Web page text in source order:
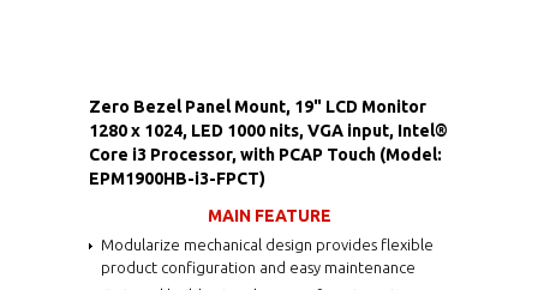
Zero Bezel Panel Mount, 19" LCD Monitor
1280 x 1024, LED 1000 nits, VGA input, Intel®
Core i3 Processor, with PCAP Touch (Model:
EPM1900HB-i3-FPCT)
MAIN FEATURE
Modularize mechanical design provides flexible
product configuration and easy maintenance